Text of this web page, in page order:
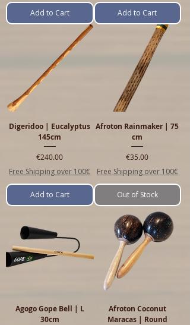
Add to Cart Add to Cart
Digeridoo | Eucalyptus
145cm
Price
€240.00
Free Shipping over 100€
Add to Cart
Afroton Rainmaker | 75
cm
Price
€35.00
Free Shipping over 100€
Out of Stock
Agogo Gope Bell | L
30cm
Afroton Coconut
Maracas | Round